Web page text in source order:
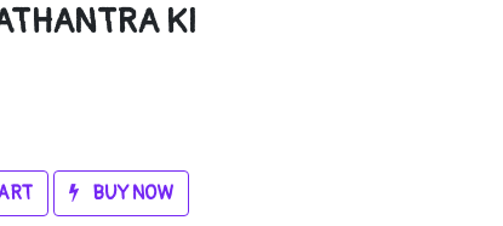
KI
BUY NOW